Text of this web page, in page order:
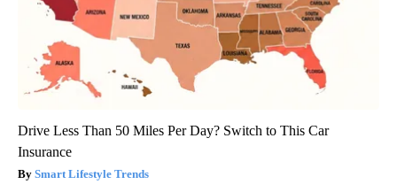
Drive Less Than 50 Miles Per Day? Switch to This Car
Insurance
Smart Lifestyle Trends